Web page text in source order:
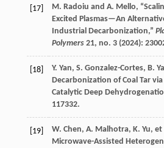
[17] M. Radoiu and A. Mello,
Excited Plasmas—An
Industrial Decarbonization,”
Polymers 21, no. 3 (2024):
[18] Y. Yan, S. Gonzalez-Cortes, B.
Decarbonization of Coal Tar
Catalytic Deep
117332.
[19] W. Chen, A. Malhotra, K. Yu, et
Microwave-Assisted